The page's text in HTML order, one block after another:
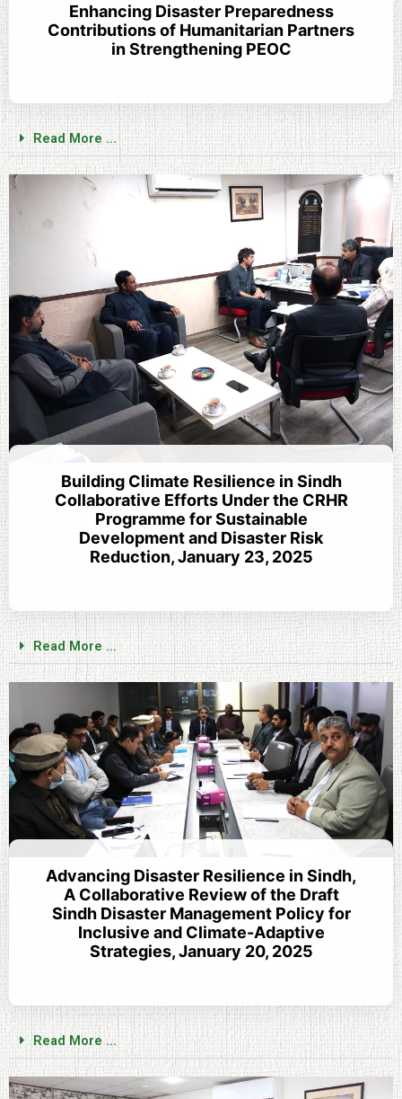
Enhancing Disaster Preparedness
Contributions of Humanitarian Partners
in Strengthening PEOC
Read More ...
Building Climate Resilience in Sindh
Collaborative Efforts Under the CRHR
Programme for Sustainable
Development and Disaster Risk
Reduction, January 23, 2025
Read More ...
Advancing Disaster Resilience in Sindh,
A Collaborative Review of the Draft
Sindh Disaster Management Policy for
Inclusive and Climate-Adaptive
Strategies, January 20, 2025
Read More ...